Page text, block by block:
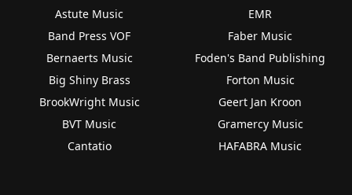
Astute Music
Band Press VOF
Bernaerts Music
Big Shiny Brass
BrookWright Music
BVT Music
Cantatio
EMR
Faber Music
Foden's Band Publishing
Forton Music
Geert Jan Kroon
Gramercy Music
HAFABRA Music